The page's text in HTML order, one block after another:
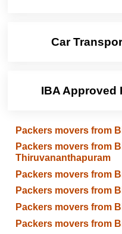
Car
IBA Approved
Packers movers from
Packers movers from
Thiruvananthapuram
Packers movers from
Packers movers from
Packers movers from
Packers movers from